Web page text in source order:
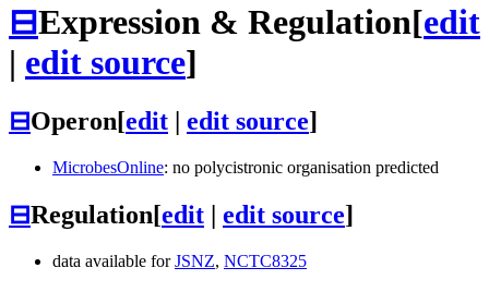
⊟Expression & Regulation[edit
| edit source]
⊟Operon[edit edit source]
MicrobesOnline: no polycistronic organisation predicted
⊟Regulation[edit edit source]
data available forJSNZ, NCTC8325